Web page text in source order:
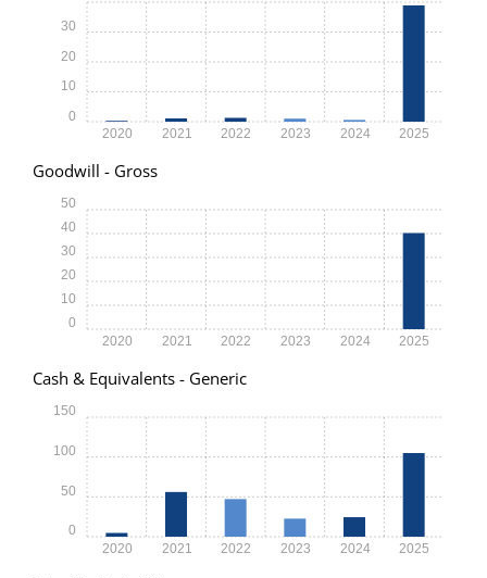
2020 2021 2022 2023 2024 2025
0
10
20
30
Goodwill - Gross
2020 2021 2022 2023 2024 2025
0
10
20
30
40
50
Cash & Equivalents - Generic
2020 2021 2022 2023 2024 2025
0
50
100
150